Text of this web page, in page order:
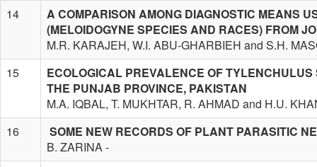
14
A COMPARISON AMONG DIAGNOSTIC MEANS
(MELOIDOGYNE SPECIES AND RACES) FROM
M.R. KARAJEH, W.I. ABU-GHARBIEH and S.H.
15
ECOLOGICAL PREVALENCE OF
THE PUNJAB PROVINCE, PAKISTAN
M.A. IQBAL, T. MUKHTAR, R. AHMAD and H.U.
16
SOME NEW RECORDS OF PLANT PARASITIC
B. ZARINA -